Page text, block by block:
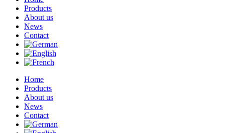
Products
About us
News
Contact
Home
Products
About us
News
Contact